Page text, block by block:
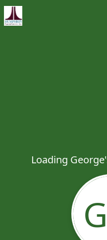
Loading